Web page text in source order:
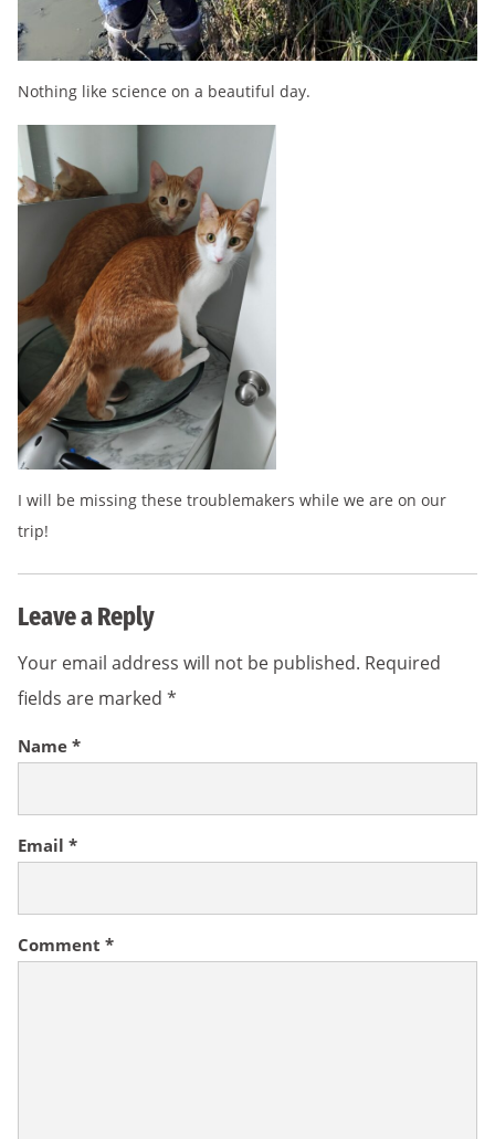
Nothing like science on a beautiful day.
I will be missing these troublemakers while we are on our
trip!
Leave a Reply
Your email address will not be published. Required
fields are marked *
Comment *
Name *
Email *